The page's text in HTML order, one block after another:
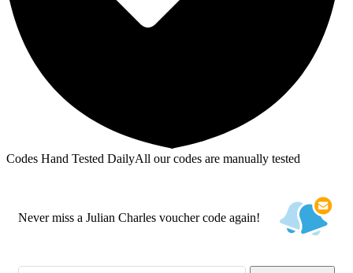
Codes Hand Tested DailyAll our codes are manually tested
Never miss a Julian Charles voucher code again!